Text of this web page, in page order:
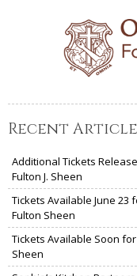
Recent
Additional Tickets
Fulton J. Sheen
Tickets Available June
Fulton Sheen
Tickets Available Soon
Sheen